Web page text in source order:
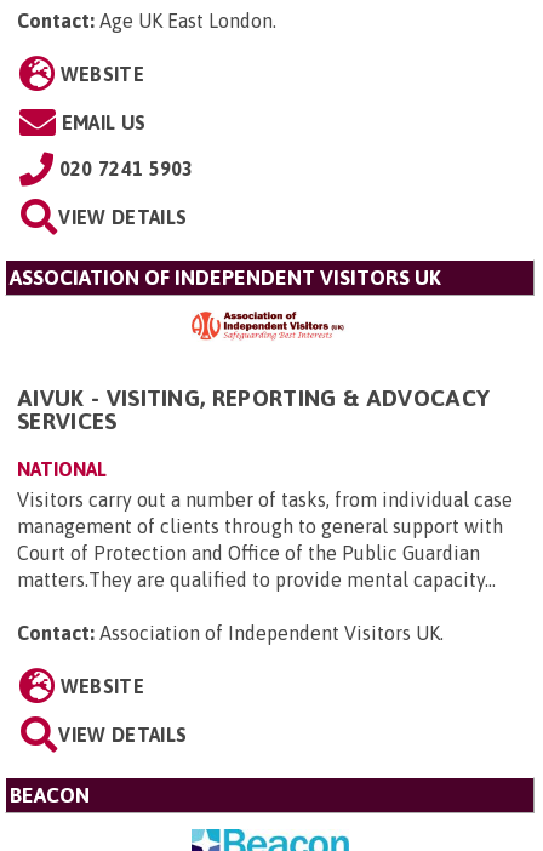
Contact: Age UK East London.
WEBSITE
EMAIL US
020 7241 5903
VIEW DETAILS
ASSOCIATION OF INDEPENDENT VISITORS UK
AIVUK - VISITING, REPORTING & ADVOCACY
SERVICES
NATIONAL
Visitors carry out a number of tasks, from individual case
management of clients through to general support with
Court of Protection and Office of the Public Guardian
matters.They are qualified to provide mental capacity...
Contact: Association of Independent Visitors UK.
WEBSITE
VIEW DETAILS
BEACON